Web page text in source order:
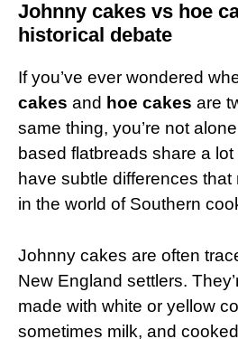
Johnny cakes vs hoe
historical debate
If you’ve ever wondered
cakes and hoe cakes are
same thing, you’re not
based flatbreads share a
have subtle differences
in the world of Southern
Johnny cakes are often
New England settlers.
made with white or yellow
sometimes milk, and